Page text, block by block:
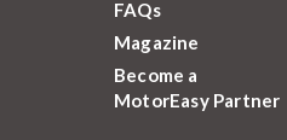
FAQs
Magazine
Become a
MotorEasy Partner